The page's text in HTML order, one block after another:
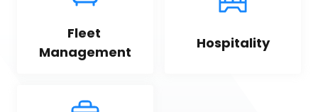
Fleet
Management
Hospitality